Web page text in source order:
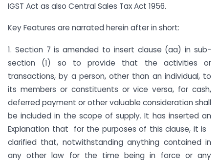
IGST Act as also Central Sales Tax Act 1956.
Key Features are narrated herein after in short:
1. Section 7 is amended to insert clause (aa) in sub-
section (1) so to provide that the activities or
transactions, by a person, other than an individual, to
its members or constituents or vice versa, for cash,
deferred payment or other valuable consideration shall
be included in the scope of supply. It has inserted an
Explanation that for the purposes of this clause, it is
clarified that, notwithstanding anything contained in
any other law for the time being in force or any